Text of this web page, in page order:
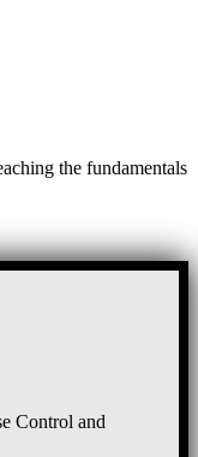
the fundamentals
Control and